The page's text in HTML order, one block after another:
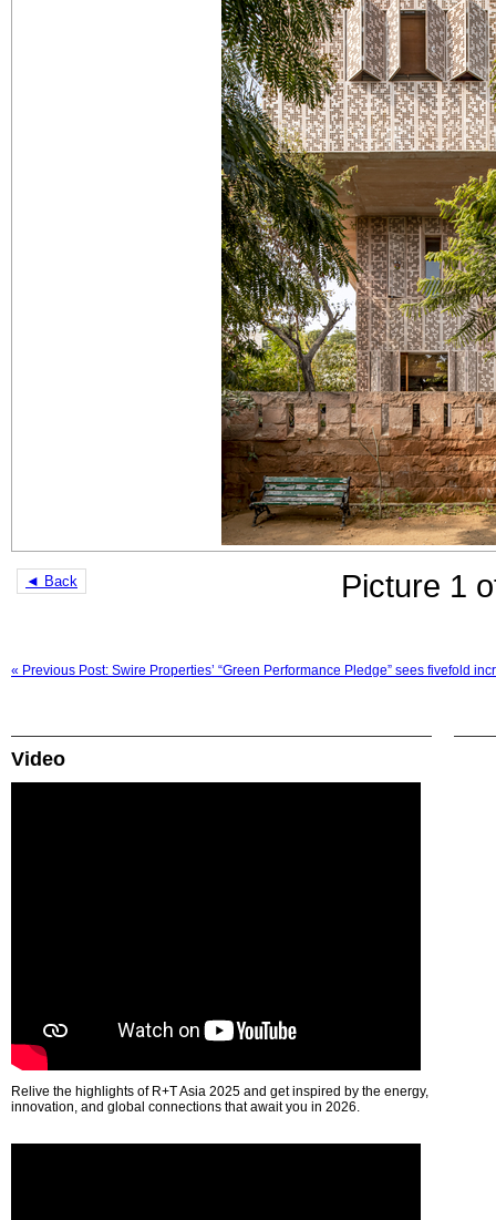
◄ Back Picture 1
« Previous Post: Swire Properties’ “Green Performance Pledge” sees fivefold
Video
Relive the highlights of R+T Asia 2025 and get inspired by the energy,
innovation, and global connections that await you in 2026.